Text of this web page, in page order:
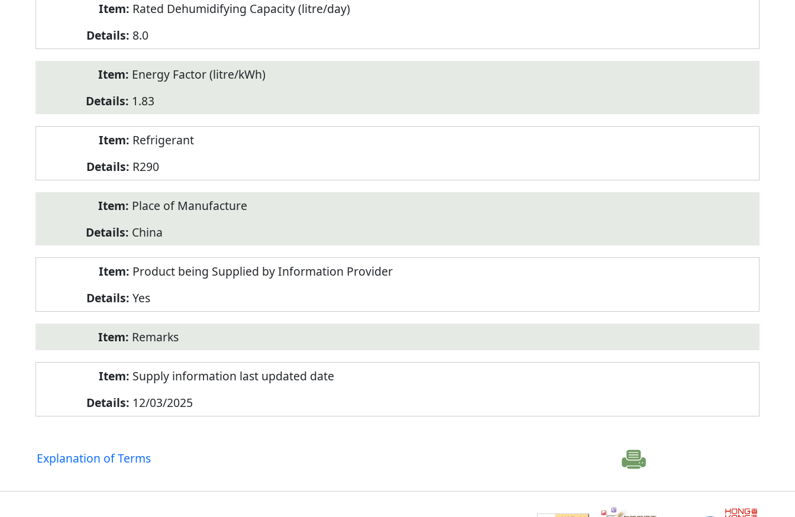
Rated Dehumidifying Capacity (litre/day)
8.0
Energy Factor (litre/kWh)
1.83
Refrigerant
R290
Place of Manufacture
China
Product being Supplied by Information Provider
Yes
Remarks
Supply information last updated date
12/03/2025
Explanation of Terms